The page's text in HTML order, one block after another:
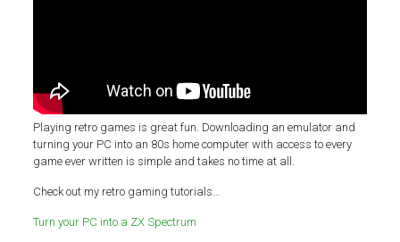
Playing retro games is great fun. Downloading an emulator and
turning your PC into an 80s home computer with access to every
game ever written is simple and takes no time at all.
Check out my retro gaming tutorials…
Turn your PC into a ZX Spectrum